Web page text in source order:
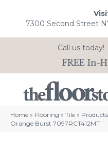
7300 Second Street
Call us today!
FREE In-
Home » Flooring » Tile » Products
Orange Burst 7097RCT412MT